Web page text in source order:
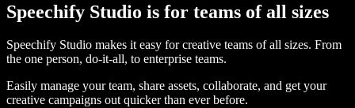
Speechify Studio is for teams of all sizes
Speechify Studio makes it easy for creative teams of all sizes. From
the one person, do-it-all, to enterprise teams.
Easily manage your team, share assets, collaborate, and get your
creative campaigns out quicker than ever before.